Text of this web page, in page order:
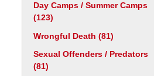
Day Camps / Summer Camps
(123)
Wrongful Death (81)
Sexual Offenders / Predators
(81)